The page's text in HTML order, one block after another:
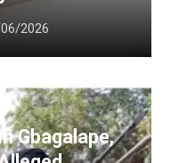
2026
Gbagalape,